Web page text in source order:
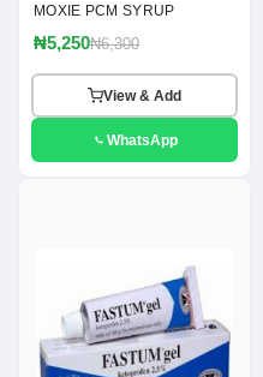
MOXIE PCM SYRUP
₦5,250₦6,300
View & Add
WhatsApp